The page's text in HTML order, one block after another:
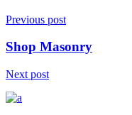
Previous post
Shop Masonry
Next post